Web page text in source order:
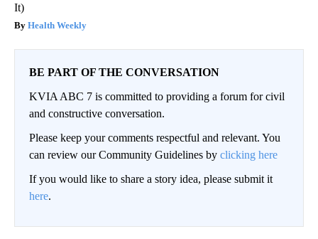
It)
Health Weekly
BE PART OF THE CONVERSATION
KVIA ABC 7 is committed to providing a forum for civil
and constructive conversation.
Please keep your comments respectful and relevant. You
can review our Community Guidelines by clicking here
If you would like to share a story idea, please submit it
here.